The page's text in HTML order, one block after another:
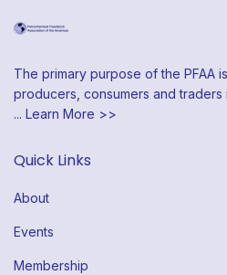
The primary purpose of the PFAA
producers, consumers and
... Learn More >>
Quick Links
About
Events
Membership